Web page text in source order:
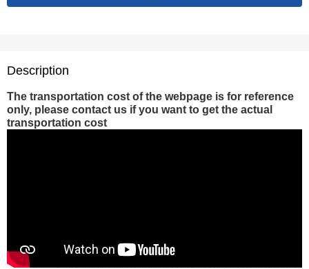
Description
The transportation cost of the webpage is for reference
only, please contact us if you want to get the actual
transportation cost